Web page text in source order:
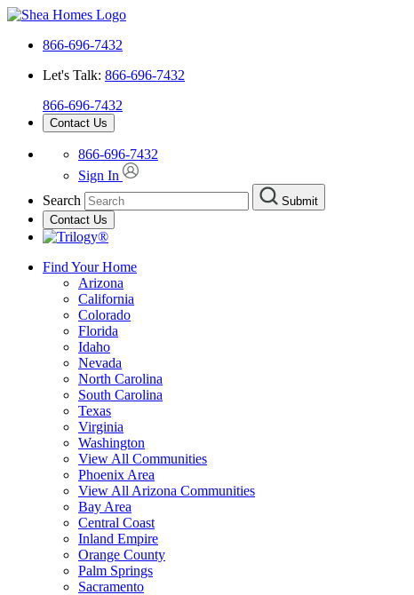
866-696-7432
Let's Talk: 866-696-7432
866-696-7432
Contact Us
866-696-7432
Sign In
Search
Submit
Contact Us
Find Your Home
Arizona
California
Colorado
Florida
Idaho
Nevada
North Carolina
South Carolina
Texas
Virginia
Washington
View All Communities
Phoenix Area
View All Arizona Communities
Bay Area
Central Coast
Inland Empire
Orange County
Palm Springs
Sacramento